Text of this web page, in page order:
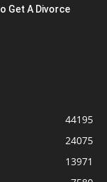
Get A Divorce
44195
24075
13971